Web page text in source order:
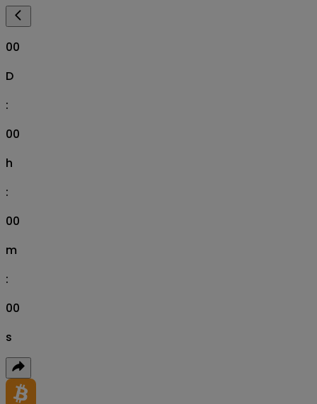
00
D
:
00
h
:
00
m
:
00
s